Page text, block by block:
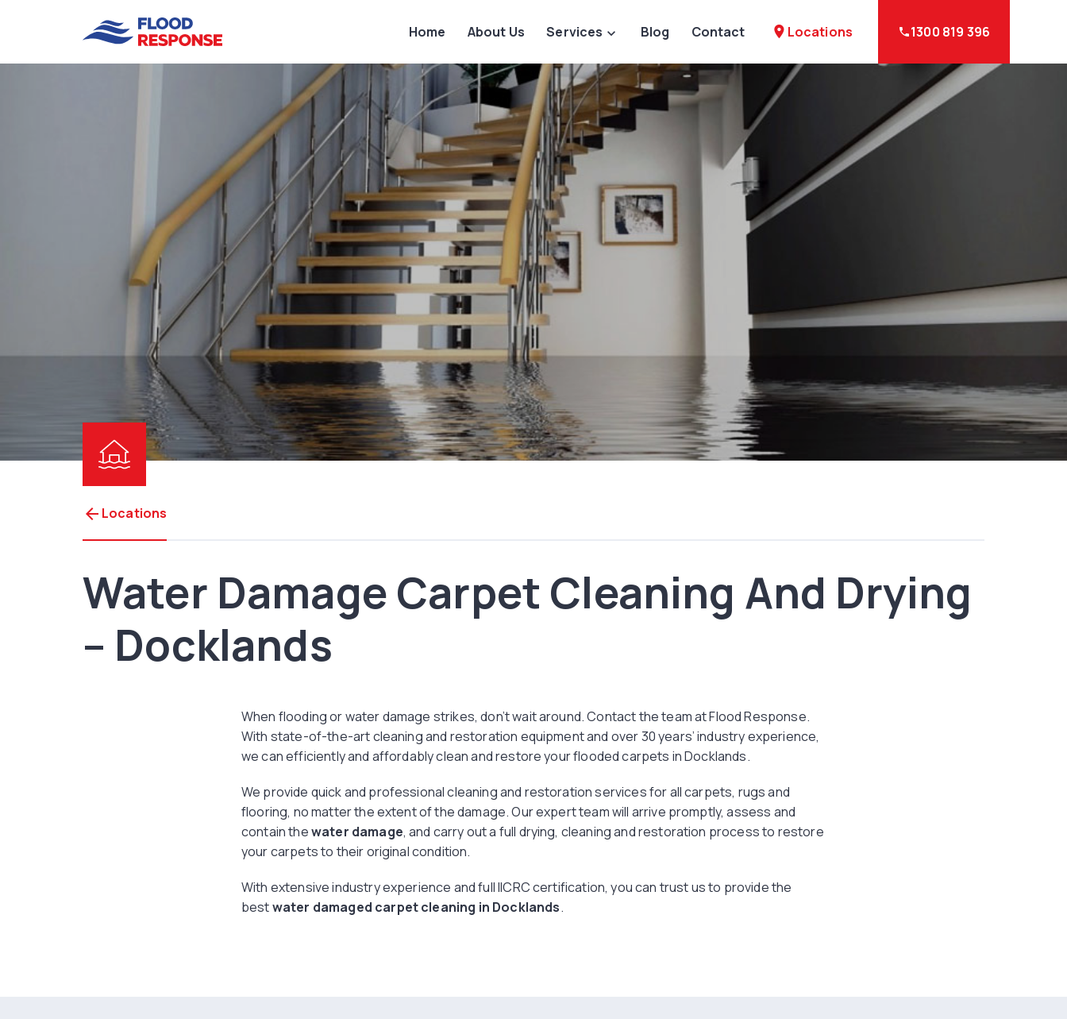
Home About Us Services Blog Contact place Locations phone1300 819 396
arrow_back Locations
Water Damage Carpet Cleaning And Drying
– Docklands
When flooding or water damage strikes, don’t wait around. Contact the team at Flood Response.
With state-of-the-art cleaning and restoration equipment and over 30 years’ industry experience,
we can efficiently and affordably clean and restore your flooded carpets in Docklands.
We provide quick and professional cleaning and restoration services for all carpets, rugs and
flooring, no matter the extent of the damage. Our expert team will arrive promptly, assess and
contain thewater damage, and carry out a full drying, cleaning and restoration process to restore
your carpets to their original condition.
With extensive industry experience and full IICRC certification, you can trust us to provide the
bestwater damaged carpet cleaning in Docklands.